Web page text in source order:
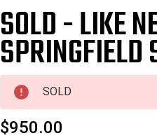
SOLD - LIKE
SOLD
$950.00